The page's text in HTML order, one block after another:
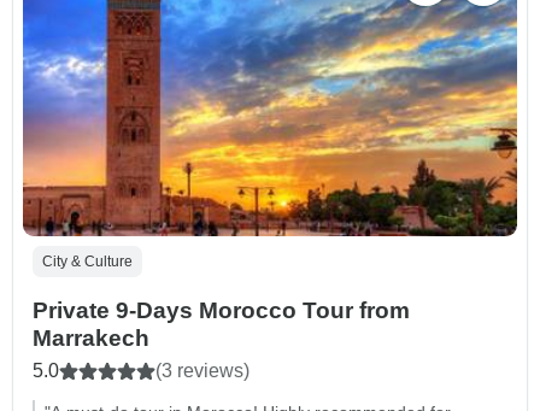
City & Culture
Private 9-Days Morocco Tour from
Marrakech
5.0 (3 reviews)